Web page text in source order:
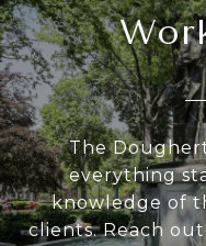
The
everything
knowledge of
clients. Reach